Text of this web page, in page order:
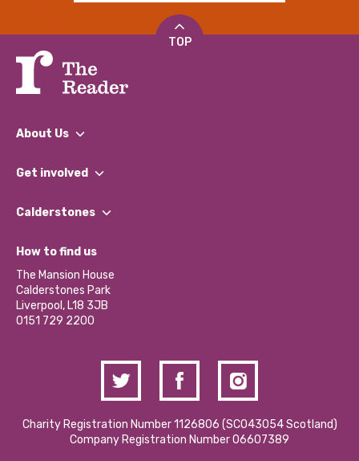
TOP
About Us
What We Do
Our Impact Report 2024/2025
Our Social Media Moderation Policy
Get involved
Find a Group
Become a Volunteer
Partner With Us
Donations and Fundraising
Contact Us / Media Enquiries
Calderstones
What’s Happening
Calderstones Membership
Hire a Space
How to find us
The Mansion House
Calderstones Park
Liverpool, L18 3JB
0151 729 2200
Charity Registration Number 1126806 (SCO43054 Scotland)
Company Registration Number 06607389